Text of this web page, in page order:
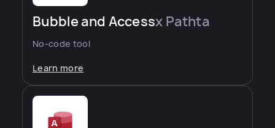
Bubble and Accessx Pathta
No-code tool
Learn more